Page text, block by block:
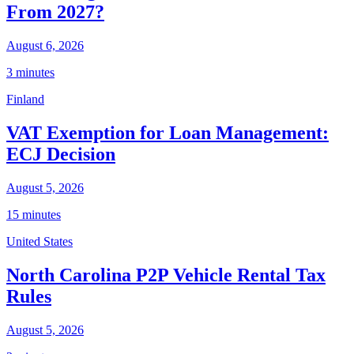
From 2027?
August 6, 2026
3 minutes
Finland
VAT Exemption for Loan Management:
ECJ Decision
August 5, 2026
15 minutes
United States
North Carolina P2P Vehicle Rental Tax
Rules
August 5, 2026